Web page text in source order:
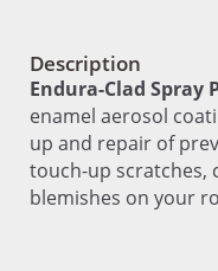
Description
Endura-Clad Spray
enamel aerosol
up and repair of
touch-up scratches,
blemishes on your